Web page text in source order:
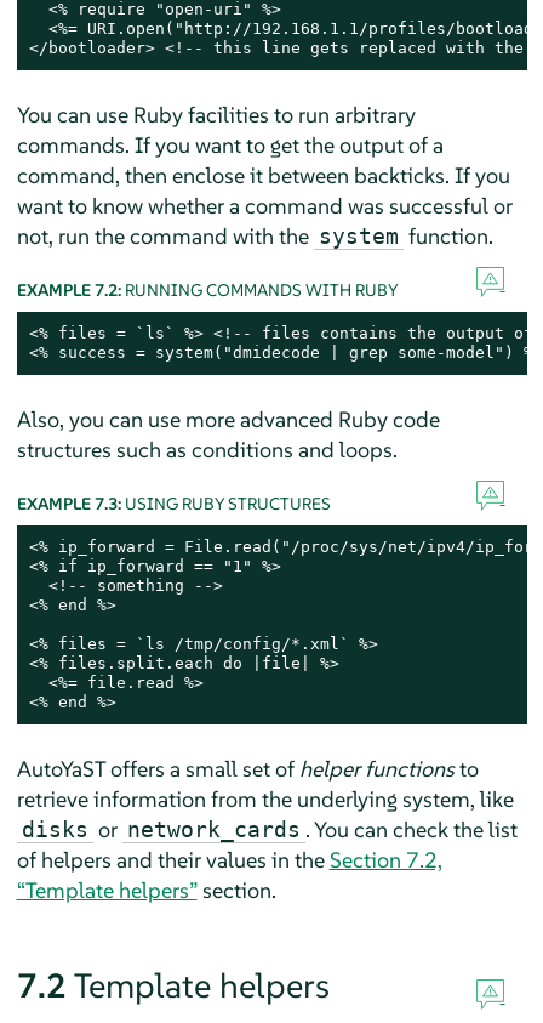
  <% require "open-uri" %>
<%= URI.open("http://192.168.1.1/profiles/
</bootloader> <!-- this line gets replaced with the
You can use Ruby facilities to run arbitrary
commands. If you want to get the output of a
command, then enclose it between backticks. If you
want to know whether a command was successful or
not, run the command with the system function.
EXAMPLE 7.2: RUNNING COMMANDS WITH RUBY
<% files = `ls` %> <!-- files contains the output
<% success = system("dmidecode | grep some-
Also, you can use more advanced Ruby code
structures such as conditions and loops.
EXAMPLE 7.3: USING RUBY STRUCTURES
<% ip_forward = File.read("/proc/sys/net/ipv4/
<% if ip_forward == "1" %>
  <!-- something -->
<% end %>
<% files = `ls /tmp/config/*.xml` %>
<% files.split.each do |file| %>
  <%= file.read %>
<% end %>
AutoYaST offers a small set of helper functionsto
retrieve information from the underlying system, like
disks or network_cards . You can check the list
of helpers and their values in theSection 7.2,
“Template helpers”section.
7.2 Template helpers